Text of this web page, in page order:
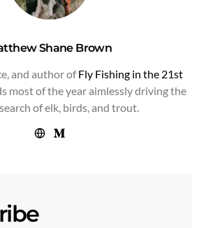
Shane Brown
and author ofFly Fishing in the 21st
most of the year aimlessly driving the
of elk, birds, and trout.